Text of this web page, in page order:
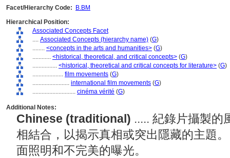
Facet/Hierarchy Code:
B.BM
Hierarchical Position:
Associated Concepts Facet
.... Associated Concepts (hierarchy name) (G)
........ <concepts in the arts and humanities> (G)
............ <historical, theoretical, and critical concepts> (G)
................ <historical, theoretical and critical concepts for literature> (G)
.................... film movements (G)
........................ international film movements (G)
............................ cinéma vérité (G)
Additional Notes:
Chinese (traditional) ..... 紀錄片攝製的
相結合，以揭示真相或突出隱藏的主題
面照明和不完美的曝光。